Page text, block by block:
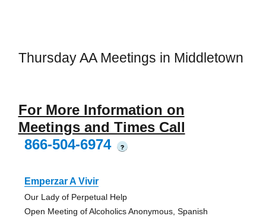
Thursday AA Meetings in Middletown
For More Information on
Meetings and Times Call
866-504-6974
?
Emperzar A Vivir
Our Lady of Perpetual Help
Open Meeting of Alcoholics Anonymous, Spanish